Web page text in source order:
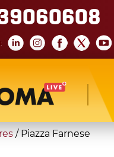
/ Piazza Farnese